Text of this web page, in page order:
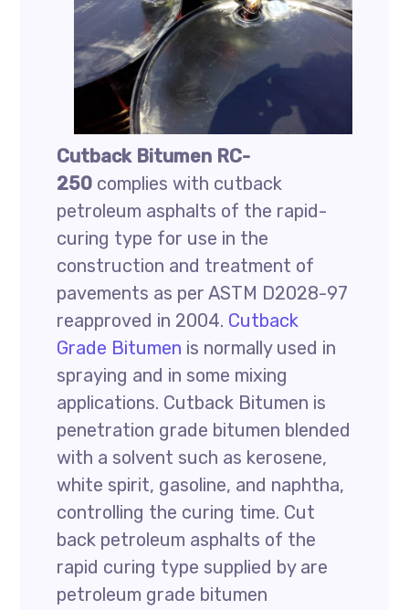
Cutback Bitumen RC-
250 complies with cutback
petroleum asphalts of the rapid-
curing type for use in the
construction and treatment of
pavements as per ASTM D2028-97
reapproved in 2004. Cutback
Grade Bitumen is normally used in
spraying and in some mixing
applications. Cutback Bitumen is
penetration grade bitumen blended
with a solvent such as kerosene,
white spirit, gasoline, and naphtha,
controlling the curing time. Cut
back petroleum asphalts of the
rapid curing type supplied by are
petroleum grade bitumen